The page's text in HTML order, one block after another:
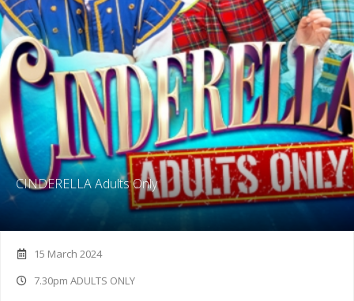
CINDERELLA Adults Only
15 March 2024
7.30pm ADULTS ONLY